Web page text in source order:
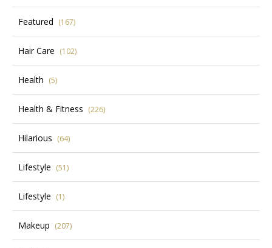
Featured (167)
Hair Care (102)
Health (5)
Health & Fitness (226)
Hilarious (64)
Lifestyle (51)
Lifestyle (1)
Makeup (207)